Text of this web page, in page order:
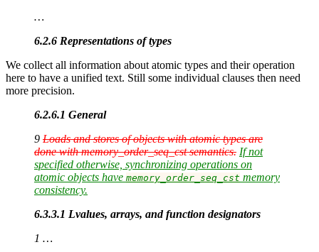
…
6.2.6 Representations of types
We collect all information about atomic types and their operation
here to have a unified text. Still some individual clauses then need
more precision.
6.2.6.1 General
9 Loads and stores of objects with atomic types are
done with memory_order_seq_cst semantics. If not
specified otherwise, synchronizing operations on
atomic objects have memory_order_seq_cst memory
consistency.
6.3.3.1 Lvalues, arrays, and function designators
1 …